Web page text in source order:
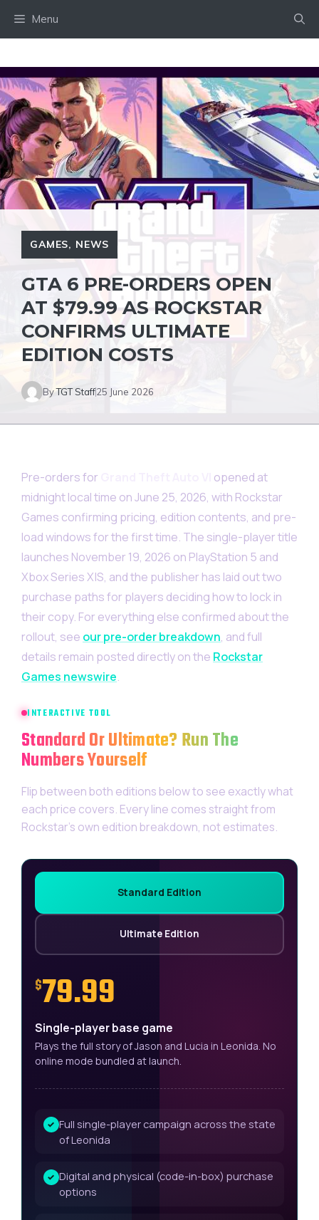
Menu
GAMES, NEWS
GTA 6 PRE-ORDERS OPEN
AT $79.99 AS ROCKSTAR
CONFIRMS ULTIMATE
EDITION COSTS
ByTGT Staff25 June 2026
Pre-orders for
opened at
midnight local time on June 25, 2026, with Rockstar
Games confirming pricing, edition contents, and pre-
load windows for the first time. The single-player title
launches November 19, 2026 on PlayStation 5 and
Xbox Series X|S, and the publisher has laid out two
purchase paths for players deciding how to lock in
their copy. For everything else confirmed about the
rollout, see our pre-order breakdown, and full
details remain posted directly on the Rockstar
Games newswire.
INTERACTIVE TOOL
Standard Or Ultimate? Run The
Numbers Yourself
Flip between both editions below to see exactly what
each price covers. Every line comes straight from
Rockstar’s own edition breakdown, not estimates.
Standard Edition
Ultimate Edition
$79.99
Single-player base game
Plays the full story of Jason and Lucia in Leonida. No
online mode bundled at launch.
✓ Full single-player campaign across the state
of Leonida
✓ Digital and physical (code-in-box) purchase
options